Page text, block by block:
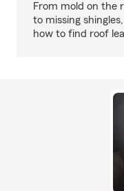
From mold on the
to missing
how to find roof